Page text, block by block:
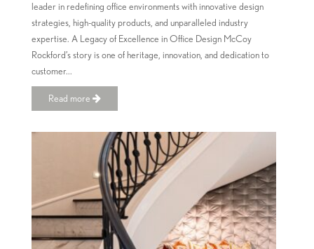
leader in redefining office environments with innovative design
strategies, high-quality products, and unparalleled industry
expertise. A Legacy of Excellence in Office Design McCoy
Rockford’s story is one of heritage, innovation, and dedication to
customer...
Read more